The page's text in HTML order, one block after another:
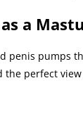
a
penis pumps
perfect